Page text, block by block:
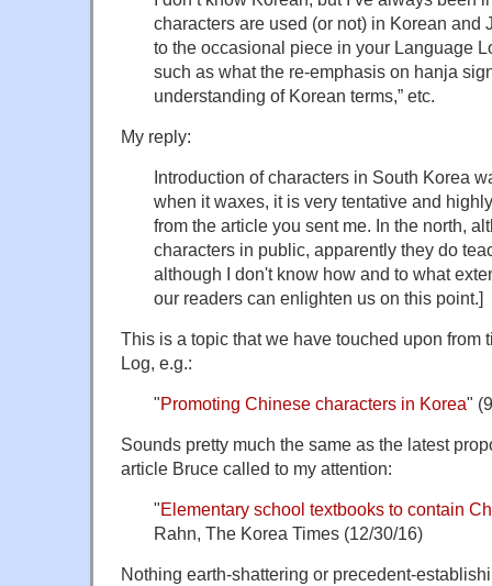
characters are used (or not) in Korean and
to the occasional piece in your Language
such as what the re-emphasis on hanja
understanding of Korean terms,” etc.
My reply:
Introduction of characters in South Korea
when it waxes, it is very tentative and
from the article you sent me. In the north,
characters in public, apparently they do
although I don't know how and to what
our readers can enlighten us on this point.]
This is a topic that we have touched upon from
Log, e.g.:
"Promoting Chinese characters in Korea"
Sounds pretty much the same as the latest
article Bruce called to my attention:
"Elementary school textbooks to contain
Rahn, The Korea Times (12/30/16)
Nothing earth-shattering or precedent-